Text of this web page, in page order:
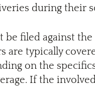
during their
be filed against
are typically
on the
If the